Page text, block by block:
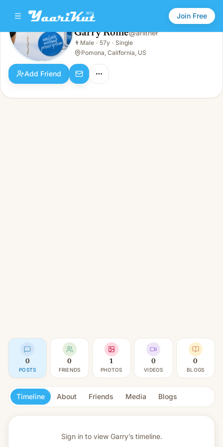
Join Free
Garry Rome
👨 Male · 57y · Single
Garry Rome@arlither
👨 Male · 57y · Single
Pomona, California, US
Add Friend
0
POSTS
0
FRIENDS
1
PHOTOS
0
VIDEOS
0
BLOGS
Timeline About Friends Media Blogs
Sign in to view Garry’s timeline.